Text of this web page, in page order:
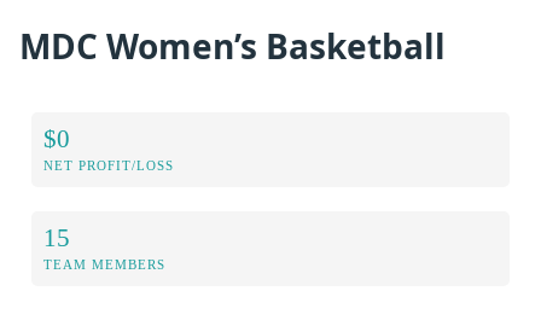
MDC Women’s Basketball
$0
NET PROFIT/LOSS
15
TEAM MEMBERS